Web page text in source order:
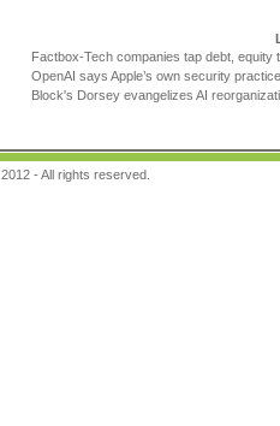
Factbox-Tech companies tap debt, equity
OpenAI says Apple’s own security
Block's Dorsey evangelizes AI
2012 - All rights reserved.